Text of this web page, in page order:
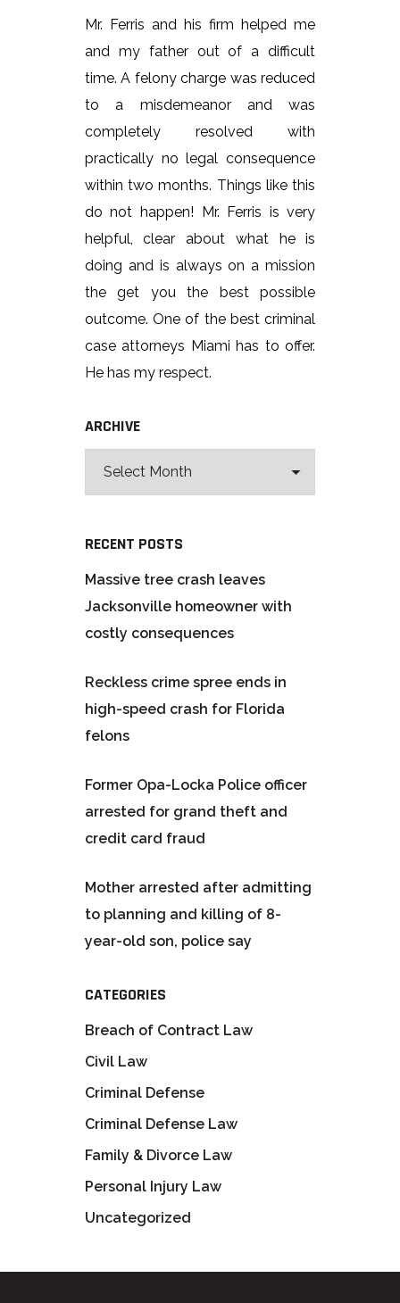
Mr. Ferris and his firm helped me
and my father out of a difficult
time. A felony charge was reduced
to a misdemeanor and was
completely resolved with
practically no legal consequence
within two months. Things like this
do not happen! Mr. Ferris is very
helpful, clear about what he is
doing and is always on a mission
the get you the best possible
outcome. One of the best criminal
case attorneys Miami has to offer.
He has my respect.
ARCHIVE
RECENT POSTS
Massive tree crash leaves
Jacksonville homeowner with
costly consequences
Reckless crime spree ends in
high-speed crash for Florida
felons
Former Opa-Locka Police officer
arrested for grand theft and
credit card fraud
Mother arrested after admitting
to planning and killing of 8-
year-old son, police say
CATEGORIES
Breach of Contract Law
Civil Law
Criminal Defense
Criminal Defense Law
Family & Divorce Law
Personal Injury Law
Uncategorized